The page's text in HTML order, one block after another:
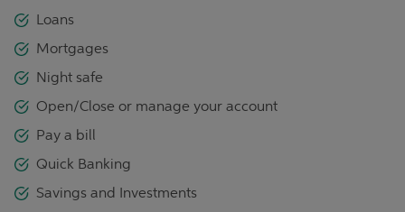
Loans
Mortgages
Night safe
Open/Close or manage your account
Pay a bill
Quick Banking
Savings and Investments